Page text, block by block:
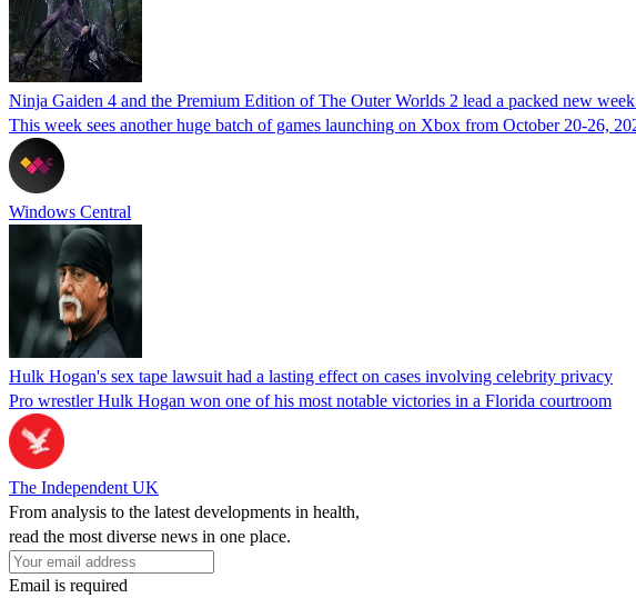
Ninja Gaiden 4 and the Premium Edition of The Outer Worlds 2 lead a packed new
This week sees another huge batch of games launching on Xbox from October 20-26,
Windows Central
Hulk Hogan's sex tape lawsuit had a lasting effect on cases involving celebrity privacy
Pro wrestler Hulk Hogan won one of his most notable victories in a Florida courtroom
The Independent UK
From analysis to the latest developments in health,
read the most diverse news in one place.
Email is required